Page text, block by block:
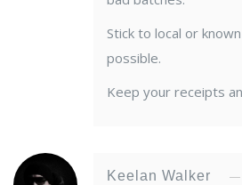
Stick to local or
possible.
Keep your receipts
Keelan Walker